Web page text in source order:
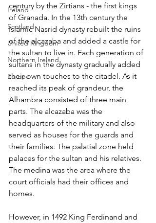
Ireland
Scotland
United Kingdom
Northern Ireland
Europe
century by the Zirtians - the first kings
of Granada. In the 13th century the
Islamic Nasrid dynasty rebuilt the ruins
of the alcazaba and added a castle for
the sultan to live in. Each generation of
sultans in the dynasty gradually added
their own touches to the citadel. As it
reached its peak of grandeur, the
Alhambra consisted of three main
parts. The alcazaba was the
headquarters of the military and also
served as houses for the guards and
their families. The palatial zone held
palaces for the sultan and his relatives.
The medina was the area where the
court officials had their offices and
homes.
However, in 1492 King Ferdinand and